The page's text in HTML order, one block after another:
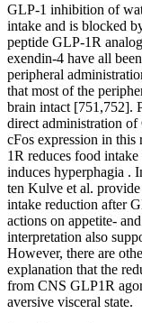
GLP-1 inhibition of
intake and is blocked
peptide GLP-1R
exendin-4 have all
peripheral
that most of the
brain intact [751,752].
direct administration
cFos expression in
1R reduces food
induces hyperphagia .
ten Kulve et al.
intake reduction after
actions on appetite-
interpretation also
However, there are
explanation that the
from CNS GLP1R
aversive visceral state.